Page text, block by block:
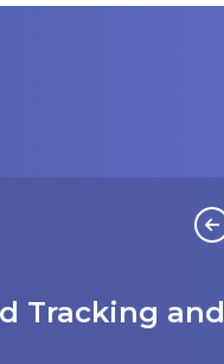
Oversight and